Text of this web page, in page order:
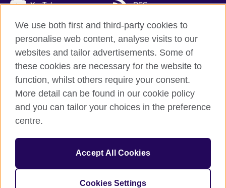
YouTube RSS
British Council Global
Privacy and terms of use
Accessibility
Sitemap
© 2026 British Council
The United Kingdom's international organisation for cultural
We use both first and third-party cookies to
personalise web content, analyse visits to our
websites and tailor advertisements. Some of
these cookies are necessary for the website to
function, whilst others require your consent.
More detail can be found in our cookie policy
and you can tailor your choices in the preference
centre.
Accept All Cookies
Cookies Settings